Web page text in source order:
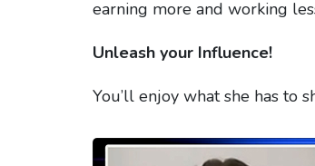
earning more and working
Unleash your Influence!
You’ll enjoy what she has to